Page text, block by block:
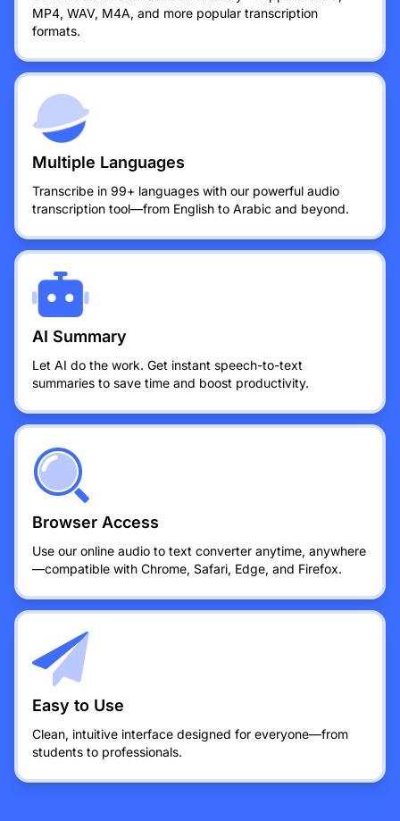
MP4, WAV, M4A, and more popular transcription
formats.
Multiple Languages
Transcribe in 99+ languages with our powerful audio
transcription tool—from English to Arabic and beyond.
AI Summary
Let AI do the work. Get instant speech-to-text
summaries to save time and boost productivity.
Browser Access
Use our online audio to text converter anytime, anywhere
—compatible with Chrome, Safari, Edge, and Firefox.
Easy to Use
Clean, intuitive interface designed for everyone—from
students to professionals.